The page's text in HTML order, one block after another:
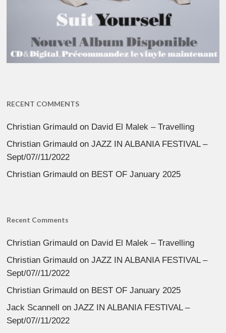
RECENT COMMENTS
Christian Grimauld on David El Malek – Travelling
Christian Grimauld onJAZZ IN ALBANIA FESTIVAL –
Sept/07//11/2022
Christian Grimauld on BEST OF January 2025
Recent Comments
Christian Grimauld on David El Malek – Travelling
Christian Grimauld onJAZZ IN ALBANIA FESTIVAL –
Sept/07//11/2022
Christian Grimauld on BEST OF January 2025
Jack Scannell onJAZZ IN ALBANIA FESTIVAL –
Sept/07//11/2022